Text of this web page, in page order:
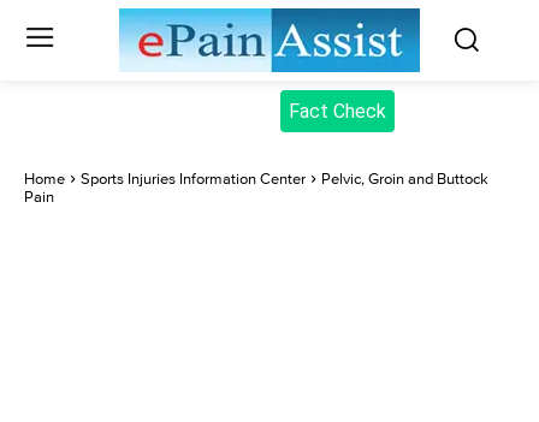
Fact Check
Home Sports Injuries Information Center
Pelvic, Groin and Buttock
Pain